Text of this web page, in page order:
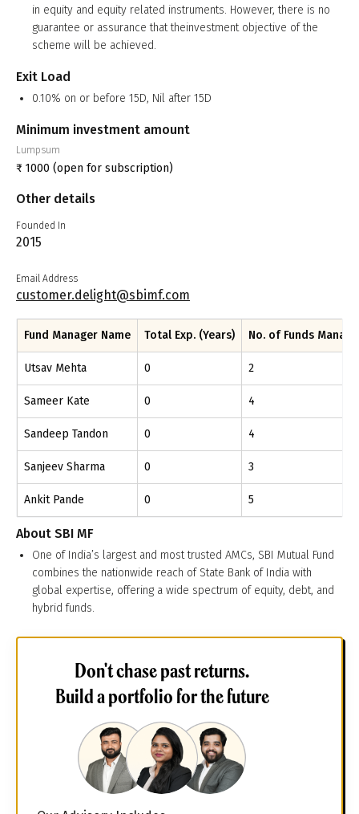
in equity and equity related instruments. However, there is no
guarantee or assurance that theinvestment objective of the
scheme will be achieved.
Exit Load
0.10% on or before 15D, Nil after 15D
Minimum investment amount
Lumpsum
₹ 1000 (open for subscription)
Other details
Founded In
2015
Email Address
customer.delight@sbimf.com
Fund Manager Name Total Exp. (Years) No. of Funds
Utsav Mehta 0 2
Sameer Kate 0 4
Sandeep Tandon 0 4
Sanjeev Sharma 0 3
Ankit Pande 0 5
About SBI MF
One of India’s largest and most trusted AMCs, SBI Mutual Fund
combines the nationwide reach of State Bank of India with
global expertise, offering a wide spectrum of equity, debt, and
hybrid funds.
Don't chase past returns.
Build a portfolio for the future